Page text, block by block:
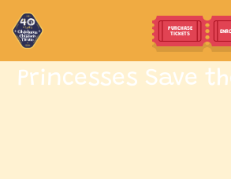
PURCHASE
TICKETS
Princesses Save